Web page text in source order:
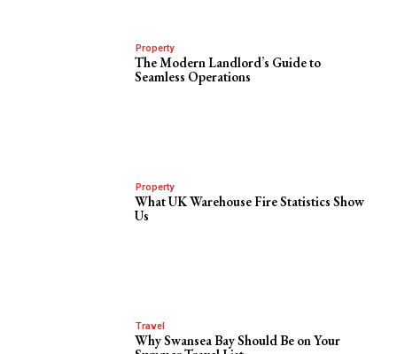
Property
The Modern Landlord’s Guide to
Seamless Operations
Property
What UK Warehouse Fire Statistics Show
Us
Travel
Why Swansea Bay Should Be on Your